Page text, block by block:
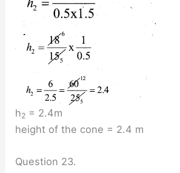
h2 = 2.4m
height of the cone = 2.4 m
Question 23.